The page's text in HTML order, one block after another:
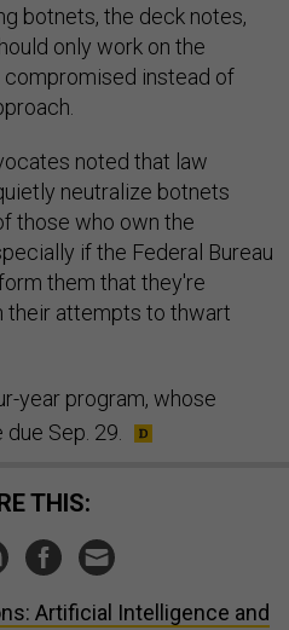
botnets, the deck notes,
only work on the
instead of
noted that law
neutralize botnets
those who own the
if the Federal Bureau
them that they're
their attempts to thwart
year program, whose
Sep. 29.
THIS:
Artificial Intelligence and